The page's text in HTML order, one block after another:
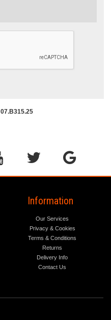
07.B315.25
Information
Our Services
Privacy & Cookies
Terms & Conditions
Returns
Delivery Info
Contact Us